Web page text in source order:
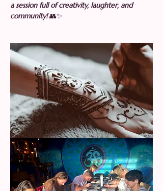
a session full of creativity, laughter, and
community! 👥✨